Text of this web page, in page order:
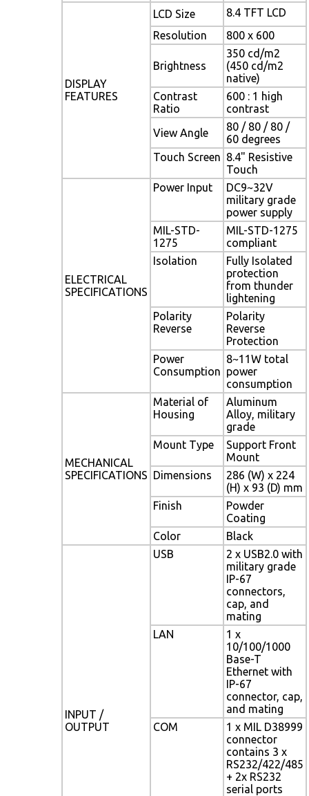
DISPLAY
FEATURES
LCD Size
8.4 TFT LCD
Resolution
800 x 600
Brightness
350 cd/m2
(450 cd/m2
native)
Contrast
Ratio
600 : 1 high
contrast
View Angle
80 / 80 / 80 /
60 degrees
Touch Screen 8.4" Resistive
Touch
ELECTRICAL
SPECIFICATIONS
Power Input
DC9~32V
military grade
power supply
MIL-STD-
1275
MIL-STD-1275
compliant
Isolation
Fully Isolated
protection
from thunder
lightening
Polarity
Reverse
Polarity
Reverse
Protection
Power
Consumption
8~11W total
power
consumption
MECHANICAL
SPECIFICATIONS
Material of
Housing
Aluminum
Alloy, military
grade
Mount Type
Support Front
Mount
Dimensions
286 (W) x 224
(H) x 93 (D) mm
Finish
Powder
Coating
Color
Black
INPUT /
OUTPUT
USB
2 x USB2.0 with
military grade
IP-67
connectors,
cap, and
mating
LAN
1 x
10/100/1000
Base-T
Ethernet with
IP-67
connector, cap,
and mating
COM
1 x MIL D38999
connector
contains 3 x
RS232/422/485
+ 2x RS232
serial ports